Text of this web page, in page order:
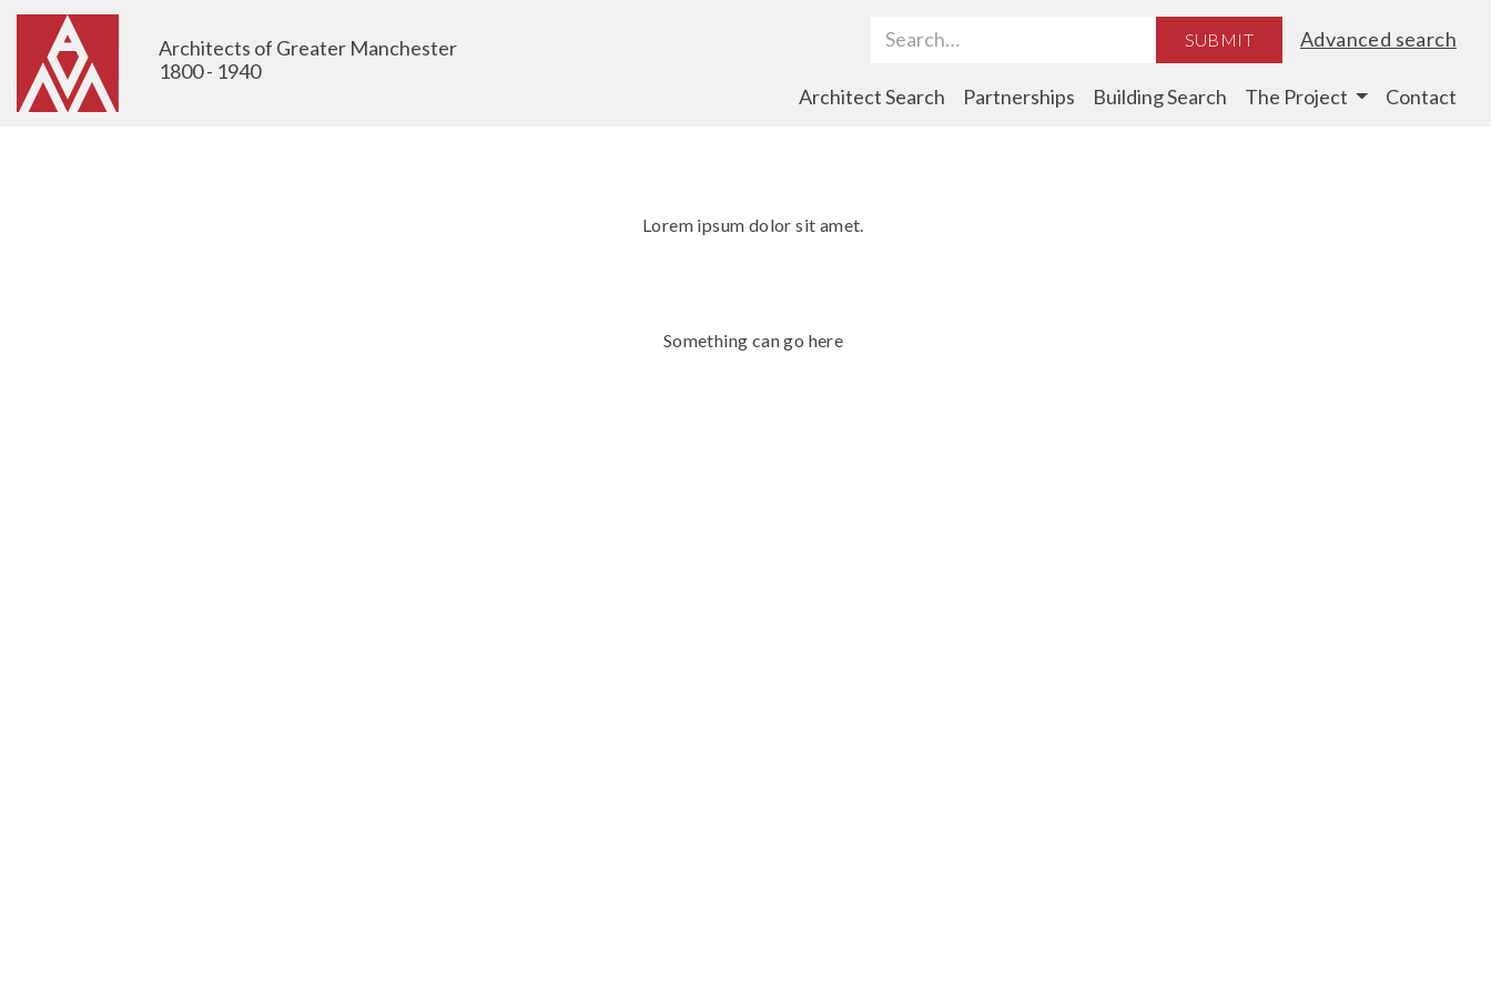
Architects of Greater Manchester
1800 - 1940
Search Term SUBMIT Advanced search
Architect Search Partnerships Building Search The Project Contact
Lorem ipsum dolor sit amet.
Something can go here